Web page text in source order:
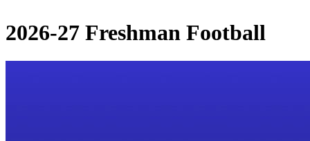
2026-27 Freshman Football